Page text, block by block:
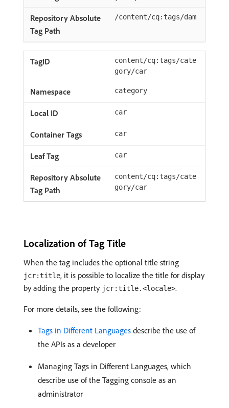
/content/cq:tags/dam
content/cq:tags/cate
gory/car
category
car
car
car
content/cq:tags/cate
gory/car
Localization of Tag Title
When the tag includes the optional title string
jcr:title, it is possible to localize the title for display
by adding the property jcr:title.<locale>.
For more details, see the following:
Tags in Different Languages describe the use of
the APIs as a developer
Managing Tags in Different Languages, which
describe use of the Tagging console as an
administrator